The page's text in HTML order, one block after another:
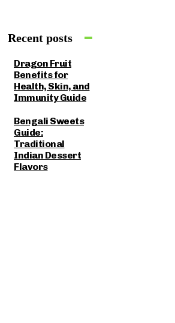
Recent posts
Dragon Fruit
Benefits for
Health, Skin, and
Immunity Guide
Bengali Sweets
Guide:
Traditional
Indian Dessert
Flavors